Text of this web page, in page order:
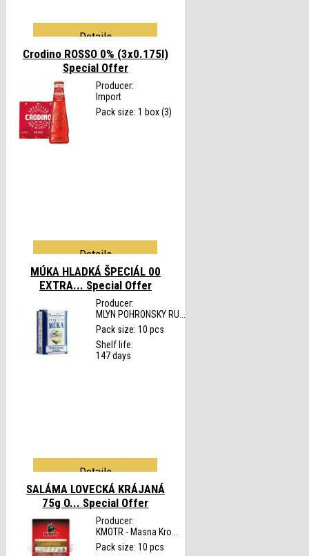
Details
Crodino ROSSO 0% (3x0.175l)
Special Offer
Producer:
Import
Pack size: 1 box (3)
Details
MÚKA HLADKÁ ŠPECIÁL 00
EXTRA... Special Offer
Producer:
MLYN POHRONSKY RU...
Pack size: 10 pcs
Shelf life:
147 days
Details
SALÁMA LOVECKÁ KRÁJANÁ
75g O... Special Offer
Producer:
KMOTR - Masna Kro...
Pack size: 10 pcs